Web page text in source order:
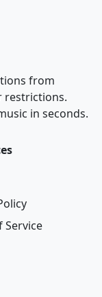
from
restrictions.
in seconds.
Service